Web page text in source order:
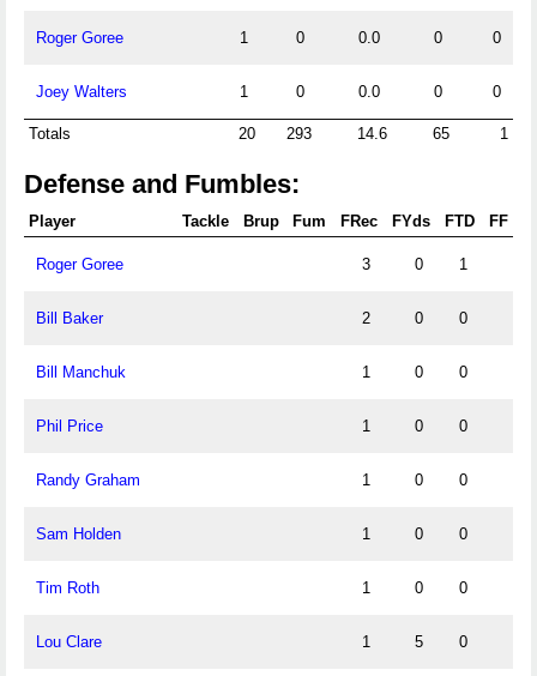
Roger Goree 1 0 0.0 0 0
Joey Walters 1 0 0.0 0 0
Totals 20 293 14.6 65 1
Defense and Fumbles:
Player Tackle Brup Fum FRec FYds FTD FF
Roger Goree 3 0 1
Bill Baker 2 0 0
Bill Manchuk 1 0 0
Phil Price 1 0 0
Randy Graham 1 0 0
Sam Holden 1 0 0
Tim Roth 1 0 0
Lou Clare 1 5 0